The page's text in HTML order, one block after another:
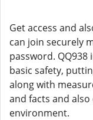
Get access and
can join securely
password.
basic safety,
along with
and facts and
environment.